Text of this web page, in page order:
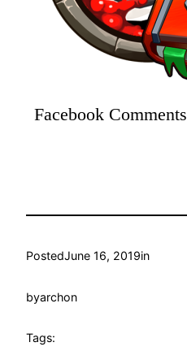
Facebook Comments
PostedJune 16, 2019in
byarchon
Tags: